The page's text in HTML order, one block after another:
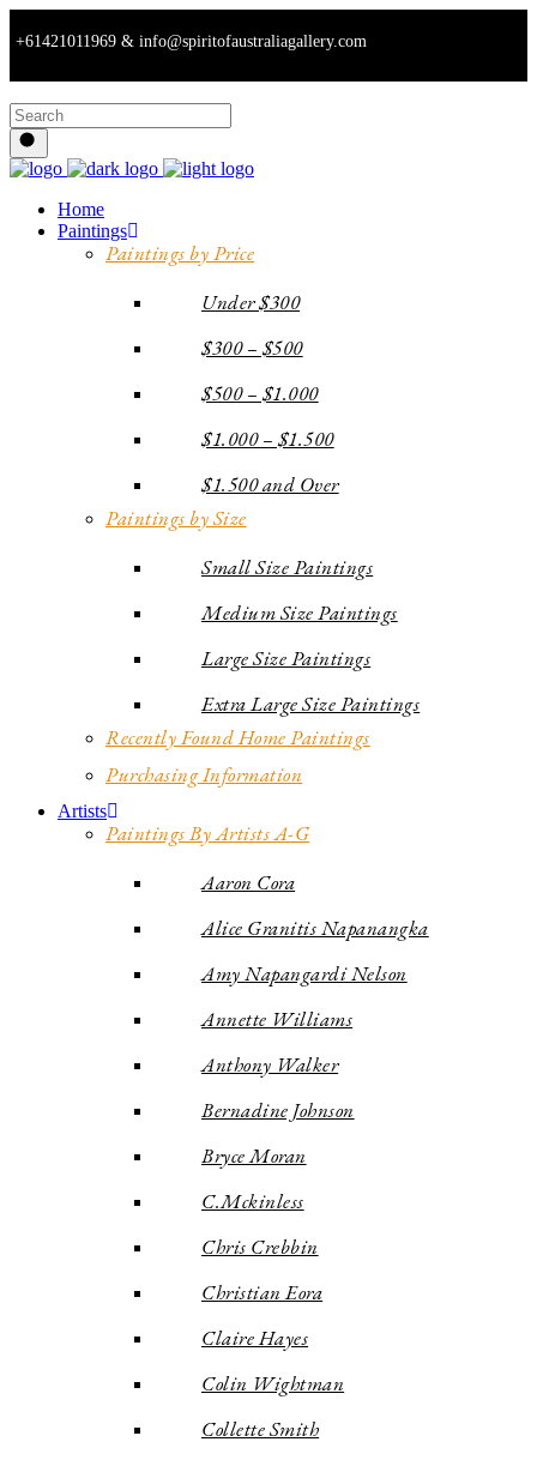
+61421011969 & info@spiritofaustraliagallery.com
Home
Paintings
Paintings by Price
Under $300
$300 – $500
$500 – $1.000
$1.000 – $1.500
$1.500 and Over
Paintings by Size
Small Size Paintings
Medium Size Paintings
Large Size Paintings
Extra Large Size Paintings
Recently Found Home Paintings
Purchasing Information
Artists
Paintings By Artists A-G
Aaron Cora
Alice Granitis Napanangka
Amy Napangardi Nelson
Annette Williams
Anthony Walker
Bernadine Johnson
Bryce Moran
C.Mckinless
Chris Crebbin
Christian Eora
Claire Hayes
Colin Wightman
Collette Smith